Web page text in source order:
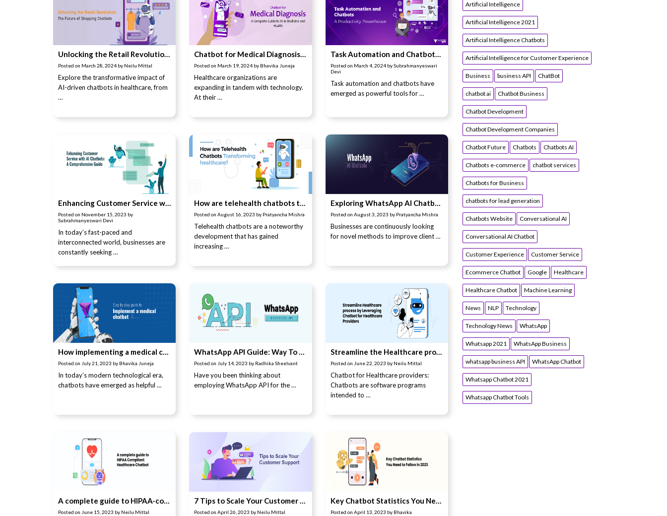
Unlocking the Retail Revolution: The Future of Shopping Chatbots
Posted on March 28, 2024 by Neilu Mittal
Explore the transformative impact of
AI-driven chatbots in healthcare, from
…
Chatbot for Medical Diagnosis: A Complete Guide to AI in Medicine and Health
Posted on March 19, 2024 by Bhavika Juneja
Healthcare organizations are
expanding in tandem with technology.
At their …
Task Automation and Chatbots: A Productivity Powerhouse
Posted on March 4, 2024 bySubrahmanyeswari
Devi
Task automation and chatbots have
emerged as powerful tools for …
Enhancing Customer Service with AI Chatbots: A Comprehensive Guide
Posted on November 15, 2023 by
Subrahmanyeswari Devi
In today’s fast-paced and
interconnected world, businesses are
constantly seeking …
How are telehealth chatbots transforming healthcare?
Posted on August 16, 2023 by Pratyancha Mishra
Telehealth chatbots are a noteworthy
development that has gained
increasing …
Exploring WhatsApp AI Chatbots: Features and Challenges Explained
Posted on August 3, 2023 by Pratyancha Mishra
Businesses are continuously looking
for novel methods to improve client …
How implementing a medical chatbot can enhance patient care & efficiency
Posted on July 21, 2023 by Bhavika Juneja
In today’s modern technological era,
chatbots have emerged as helpful …
WhatsApp API Guide: Way To Master WhatsApp Business API
Posted on July 14, 2023 by Radhika Sheelvant
Have you been thinking about
employing WhatsApp API for the …
Streamline the Healthcare process by leveraging Chatbot for Healthcare providers
Posted on June 22, 2023 by Neilu Mittal
Chatbot for Healthcare providers:
Chatbots are software programs
intended to …
A complete guide to HIPAA-compliant healthcare chatbot
Posted on June 15, 2023 by Neilu Mittal
7 Tips to Scale Your Customer Support
Posted on April 26, 2023 by Neilu Mittal
Key Chatbot Statistics You Need to Follow in 2023
Posted on April 13, 2023 by Bhavika
Artificial Intelligence
Artificial Intelligence 2021
Artificial Intelligence Chatbots
Artificial Intelligence for Customer Experience
Business business API ChatBot
chatbot ai Chatbot Business
Chatbot Development
Chatbot Development Companies
Chatbot Future Chatbots Chatbots AI
Chatbots e-commerce chatbot services
Chatbots for Business
chatbots for lead generation
Chatbots Website Conversational AI
Conversational AI Chatbot
Customer Experience Customer Service
Ecommerce Chatbot Google Healthcare
Healthcare Chatbot Machine Learning
News NLP Technology
Technology News WhatsApp
Whatsapp 2021 WhatsApp Business
whatsapp business API WhatsApp Chatbot
Whatsapp Chatbot 2021
Whatsapp Chatbot Tools